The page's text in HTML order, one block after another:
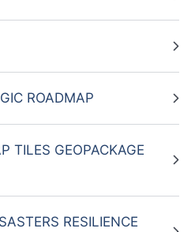
ROADMAP
TILES GEOPACKAGE
RESILIENCE